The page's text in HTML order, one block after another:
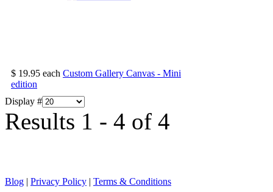
$ 19.95 each Custom Gallery Canvas - Mini
edition
Display #
Results 1 - 4 of 4
Blog | Privacy Policy | Terms & Conditions